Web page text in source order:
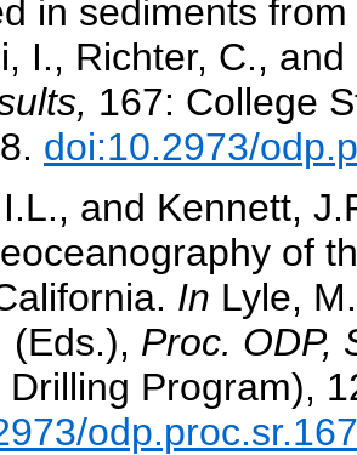
in sediments
I., Richter, C.,
167: College
doi:10.2973/
and Kennett,
of
In Lyle,
(Eds.), Proc. ODP,
Drilling Program),